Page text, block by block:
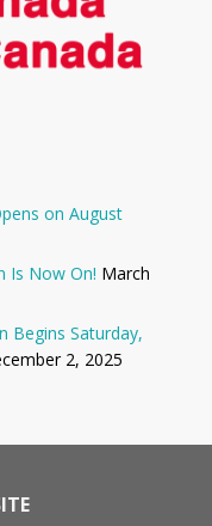
on August
Is Now On! March
Begins Saturday,
2, 2025